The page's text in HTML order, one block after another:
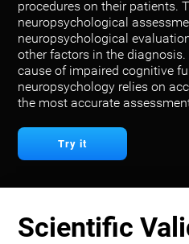
procedures on their patients.
neuropsychological
neuropsychological
other factors in the
cause of impaired cognitive
neuropsychology relies on
the most accurate
Try it
Scientific